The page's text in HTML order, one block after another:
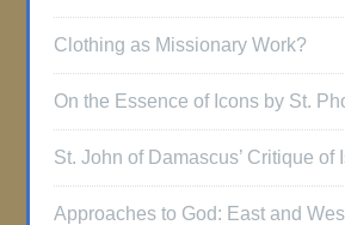
Clothing as Missionary Work?
On the Essence of Icons by St.
St. John of Damascus’ Critique of
Approaches to God: East and